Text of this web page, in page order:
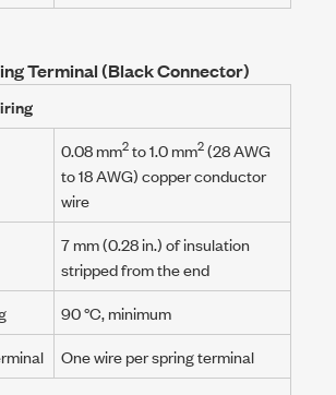
Terminal (Black Connector)
0.08 mm2to 1.0 mm2(28 AWG
to 18 AWG) copper conductor
wire
7 mm (0.28 in.) of insulation
stripped from the end
90 °C, minimum
One wire per spring terminal